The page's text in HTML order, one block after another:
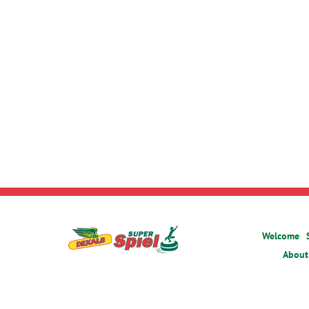
Welcome
About